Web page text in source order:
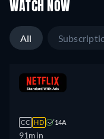
WATCH NOW
All
CC HD 14A
91min